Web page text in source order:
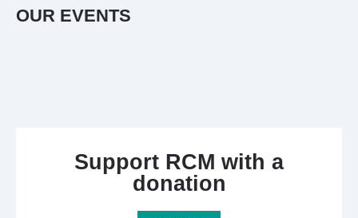
OUR EVENTS
Support RCM with a
donation​